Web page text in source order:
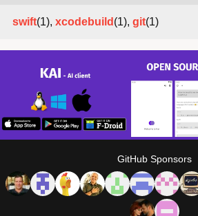
swift(1), xcodebuild (1), git(1)
GitHub Sponsors